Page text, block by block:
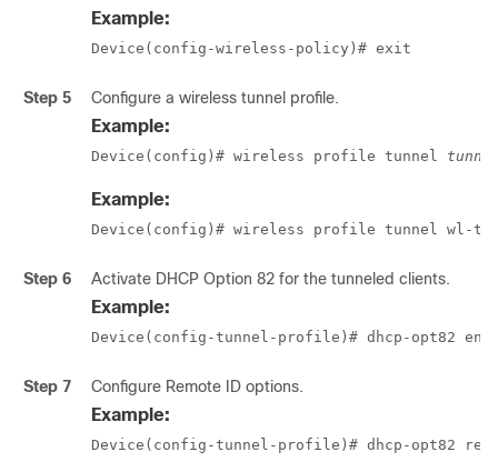
Example:
Device(config-wireless-policy)# exit
Step 5 Configure a wireless tunnel profile.
Example:
Device(config)# wireless profile tunnel
Example:
Device(config)# wireless profile tunnel wl-
Step 6 Activate DHCP Option 82 for the tunneled clients.
Example:
Device(config-tunnel-profile)# dhcp-opt82
Step 7 Configure Remote ID options.
Example:
Device(config-tunnel-profile)# dhcp-opt82